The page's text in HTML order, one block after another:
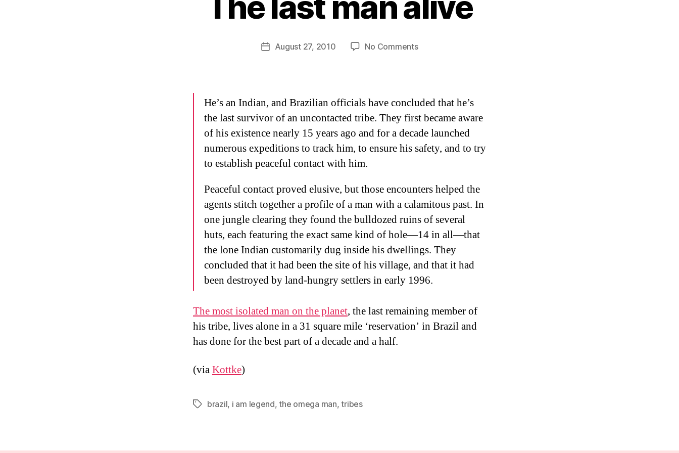
Post
author
B
PostAugust 27, 2010 No Commentson
He’s an Indian, and Brazilian officials have concluded that he’s
the last survivor of an uncontacted tribe. They first became aware
of his existence nearly 15 years ago and for a decade launched
numerous expeditions to track him, to ensure his safety, and to try
to establish peaceful contact with him.
Peaceful contact proved elusive, but those encounters helped the
agents stitch together a profile of a man with a calamitous past. In
one jungle clearing they found the bulldozed ruins of several
huts, each featuring the exact same kind of hole—14 in all—that
the lone Indian customarily dug inside his dwellings. They
concluded that it had been the site of his village, and that it had
been destroyed by land-hungry settlers in early 1996.
The most isolated man on the planet, the last remaining member of
his tribe, lives alone in a 31 square mile ‘reservation’ in Brazil and
has done for the best part of a decade and a half.
(viaKottke)
Tagsbrazil, i am legend,the omega man,tribes